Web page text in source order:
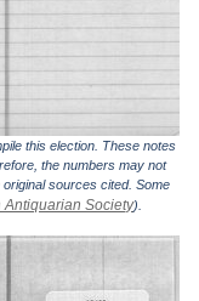
this election. These notes
the numbers may not
sources cited. Some
Antiquarian Society).